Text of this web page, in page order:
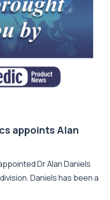
appoints Alan
Dr Alan Daniels
Daniels has been a